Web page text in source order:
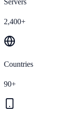
2,400+
Countries
90+